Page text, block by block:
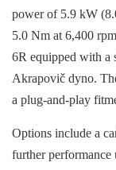
power of 5.9 kW
5.0 Nm at 6,400
6R equipped with a
Akrapovič dyno.
a plug-and-play
Options include a
further performance